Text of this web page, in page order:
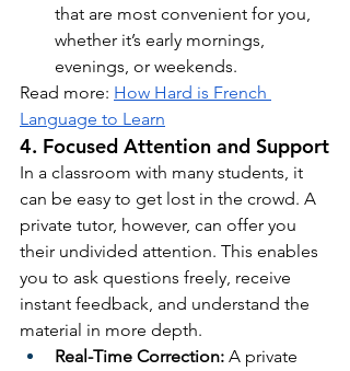
that are most convenient for you,
whether it’s early mornings,
evenings, or weekends.
Read more: How Hard is French
Language to Learn
4. Focused Attention and Support
In a classroom with many students, it
can be easy to get lost in the crowd. A
private tutor, however, can offer you
their undivided attention. This enables
you to ask questions freely, receive
instant feedback, and understand the
material in more depth.
Real-Time Correction: A private